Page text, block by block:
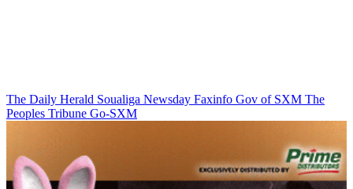
The Daily Herald Soualiga Newsday Faxinfo Gov of SXM The
Peoples Tribune Go-SXM